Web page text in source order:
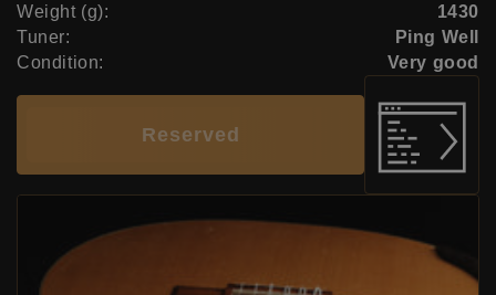
Weight (g):
1430
Tuner:
Ping Well
Condition:
Very good
Reserved